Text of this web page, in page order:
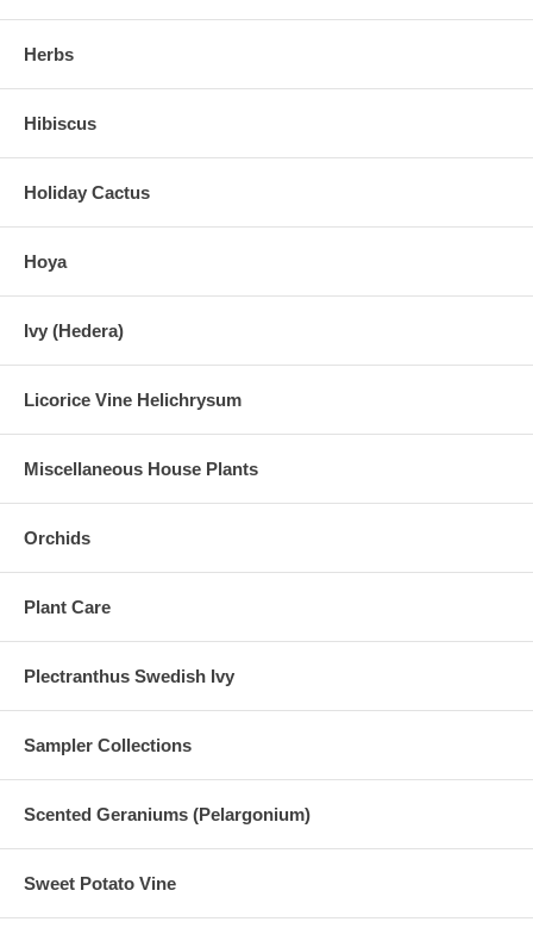
Herbs
Hibiscus
Holiday Cactus
Hoya
Ivy (Hedera)
Licorice Vine Helichrysum
Miscellaneous House Plants
Orchids
Plant Care
Plectranthus Swedish Ivy
Sampler Collections
Scented Geraniums (Pelargonium)
Sweet Potato Vine